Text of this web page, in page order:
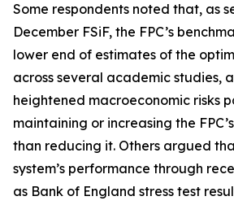
Some respondents noted that, as
December FSiF, the FPC’s
lower end of estimates of the
across several academic studies,
heightened macroeconomic risks
maintaining or increasing the
than reducing it. Others argued
system’s performance through
as Bank of England stress test